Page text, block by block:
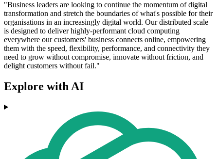
"Business leaders are looking to continue the momentum of digital
transformation and stretch the boundaries of what's possible for their
organisations in an increasingly digital world. Our distributed scale
is designed to deliver highly-performant cloud computing
everywhere our customers' business connects online, empowering
them with the speed, flexibility, performance, and connectivity they
need to grow without compromise, innovate without friction, and
delight customers without fail."
Explore with AI